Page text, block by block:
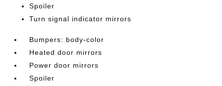
Spoiler
Turn signal indicator mirrors
Bumpers: body-color
Heated door mirrors
Power door mirrors
Spoiler